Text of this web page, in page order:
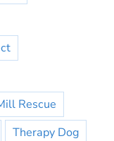
Rescue
Therapy Dog